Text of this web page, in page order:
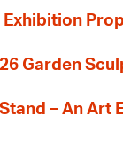
Garden
– An Art